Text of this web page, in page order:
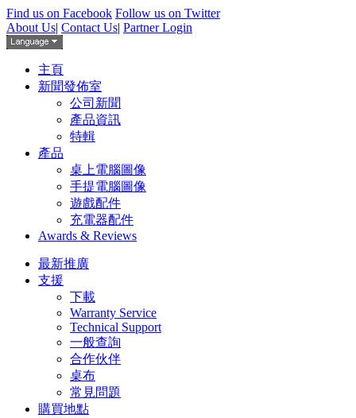
Find us on Facebook Follow us on Twitter
About Us| Contact Us| Partner Login
主頁
新聞發佈室
公司新聞
產品資訊
特輯
產品
桌上電腦圖像
手提電腦圖像
遊戲配件
充電器配件
Awards & Reviews
最新推廣
支援
下載
Warranty Service
Technical Support
一般查詢
合作伙伴
桌布
常見問題
購買地點